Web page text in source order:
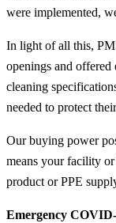
were implemented,
In light of all this,
openings and offered
cleaning
needed to protect
Our buying power
means your facility
product or PPE
Emergency